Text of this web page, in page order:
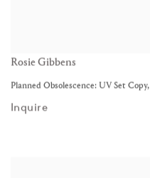
Rosie Gibbens
Planned Obsolescence: UV Set Copy,
Inquire